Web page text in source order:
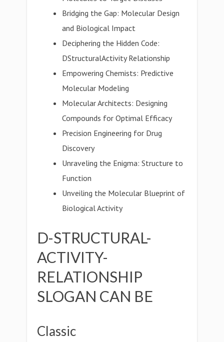
Bridging the Gap: Molecular Design
and Biological Impact
Deciphering the Hidden Code:
DStructuralActivity Relationship
Empowering Chemists: Predictive
Molecular Modeling
Molecular Architects: Designing
Compounds for Optimal Efficacy
Precision Engineering for Drug
Discovery
Unraveling the Enigma: Structure to
Function
Unveiling the Molecular Blueprint of
Biological Activity
D-STRUCTURAL-
ACTIVITY-
RELATIONSHIP
SLOGAN CAN BE
Classic